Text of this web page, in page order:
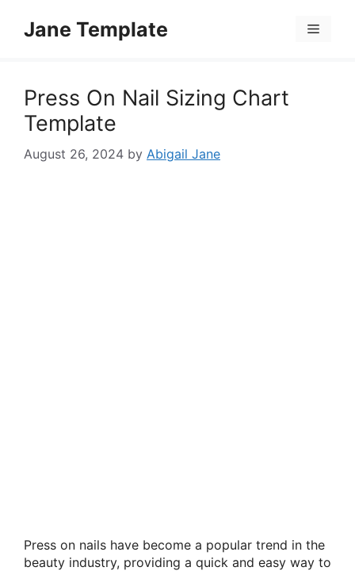
Jane Template Menu
Press On Nail Sizing Chart
Template
August 26, 2024 by Abigail Jane
Press on nails have become a popular trend in the
beauty industry, providing a quick and easy way to